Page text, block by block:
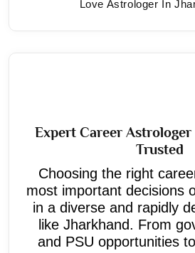
Love Astrologer In
Expert Career Astrologer
Trusted
Choosing the right
most important decisions
in a diverse and rapidly
like Jharkhand. From
and PSU opportunities